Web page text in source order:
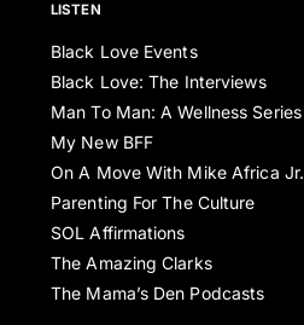
LISTEN
Black Love Events
Black Love: The Interviews
Man To Man: A Wellness Series
My New BFF
On A Move With Mike Africa Jr.
Parenting For The Culture
SOL Affirmations
The Amazing Clarks
The Mama’s Den Podcasts